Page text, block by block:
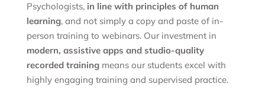
Psychologists, in line with principles of human
learning, and not simply a copy and paste of in-
person training to webinars. Our investment in
modern, assistive apps and studio-quality
recorded trainingmeans our students excel with
highly engaging training and supervised practice.